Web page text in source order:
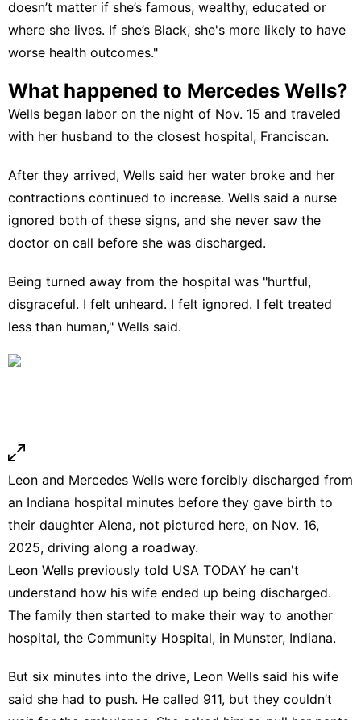
doesn’t matter if she’s famous, wealthy, educated or
where she lives. If she’s Black, she's more likely to have
worse health outcomes."
What happened to Mercedes Wells?
Wells began labor on the night of Nov. 15 and traveled
with her husband to the closest hospital, Franciscan.
After they arrived, Wells said her water broke and her
contractions continued to increase. Wells said a nurse
ignored both of these signs, and she never saw the
doctor on call before she was discharged.
Being turned away from the hospital was "hurtful,
disgraceful. I felt unheard. I felt ignored. I felt treated
less than human," Wells said.
Leon and Mercedes Wells were forcibly discharged from
an Indiana hospital minutes before they gave birth to
their daughter Alena, not pictured here, on Nov. 16,
2025, driving along a roadway.
Leon Wells previously told USA TODAY he can't
understand how his wife ended up being discharged.
The family then started to make their way to another
hospital, the Community Hospital, in Munster, Indiana.
But six minutes into the drive, Leon Wells said his wife
said she had to push. He called 911, but they couldn’t